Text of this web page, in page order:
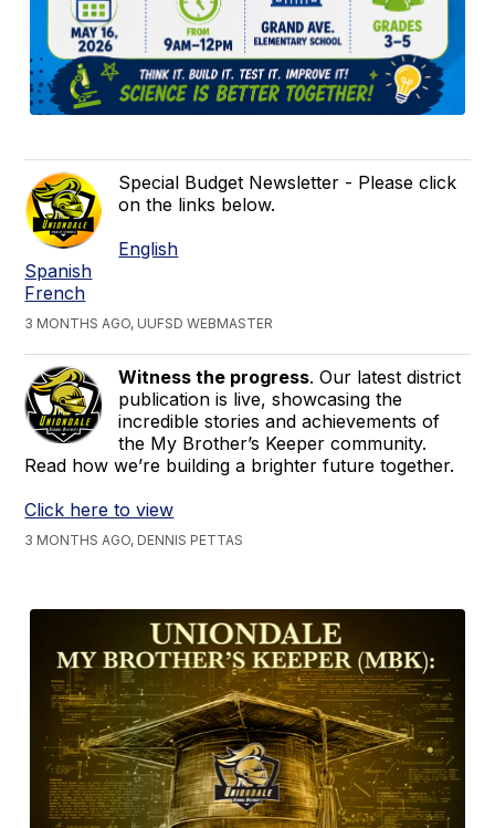
Special Budget Newsletter - Please click
on the links below.
English
Spanish
French
3 MONTHS AGO, UUFSD WEBMASTER
Witness the progress. Our latest district
publication is live, showcasing the
incredible stories and achievements of
the My Brother’s Keeper community.
Read how we’re building a brighter future together.
Click here to view
3 MONTHS AGO, DENNIS PETTAS